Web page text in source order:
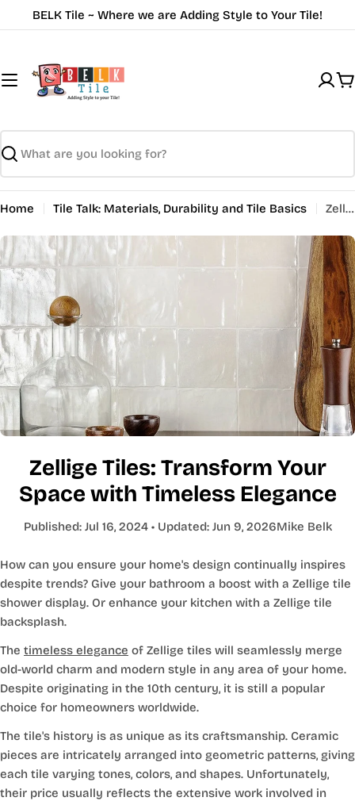
to
BELK Tile ~ Where we are Adding Style to Your Tile!
Search
Home Tile Talk: Materials, Durability and Tile Basics Zellige Tiles: Transform Your Space with Timeless Elegance
Zellige Tiles: Transform Your
Space with Timeless Elegance
Published: Jul 16, 2024• Updated: Jun 9, 2026Mike Belk
How can you ensure your home's design continually inspires
despite trends? Give your bathroom a boost with a Zellige tile
shower display. Or enhance your kitchen with a Zellige tile
backsplash.
The timeless elegance of Zellige tiles will seamlessly merge
old-world charm and modern style in any area of your home.
Despite originating in the 10th century, it is still a popular
choice for homeowners worldwide.
The tile's history is as unique as its craftsmanship. Ceramic
pieces are intricately arranged into geometric patterns, giving
each tile varying tones, colors, and shapes. Unfortunately,
their price usually reflects the extensive work involved in